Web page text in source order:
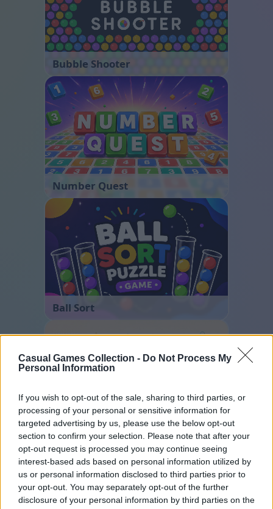
Casual Games Collection - Do Not Process My
Personal Information
If you wish to opt-out of the sale, sharing to third parties, or
processing of your personal or sensitive information for
targeted advertising by us, please use the below opt-out
section to confirm your selection. Please note that after your
opt-out request is processed you may continue seeing
interest-based ads based on personal information utilized by
us or personal information disclosed to third parties prior to
your opt-out. You may separately opt-out of the further
disclosure of your personal information by third parties on the
Bubble Shooter
Number Quest
Ball Sort
Cross Math